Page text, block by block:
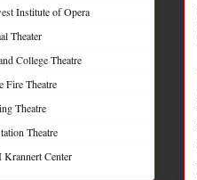
Institute of Opera
Theater
College Theatre
Fire Theatre
Theatre
Theatre
Center